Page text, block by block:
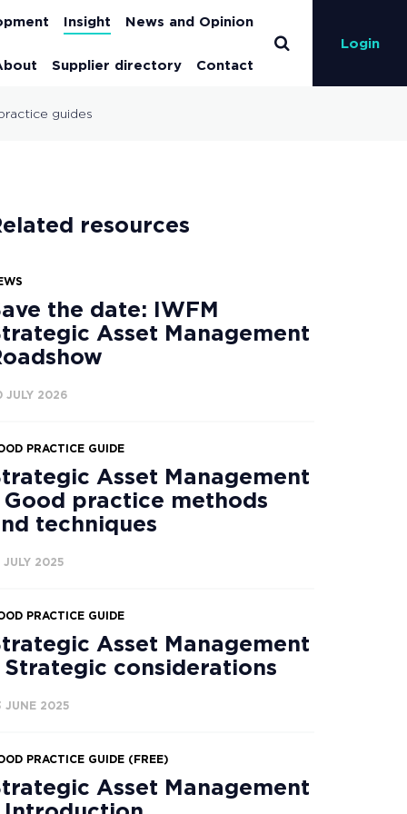
Login
Insight News and Opinion
Supplier directory Contact
guides
resources
the date: IWFM
Asset Management
JULY 2026
PRACTICE GUIDE
Asset Management
Good practice methods
techniques
JULY 2025
PRACTICE GUIDE
Asset Management
Strategic considerations
JUNE 2025
PRACTICE GUIDE (FREE)
Asset Management